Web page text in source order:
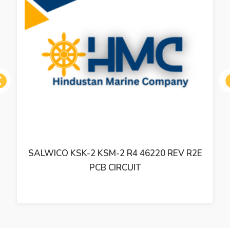
SALWICO KSK-2 KSM-2 R4 46220 REV R2E
PCB CIRCUIT